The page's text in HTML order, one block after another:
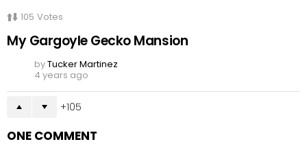
105 Votes
My Gargoyle Gecko Mansion
byTucker Martinez
4 years ago
105
ONE COMMENT